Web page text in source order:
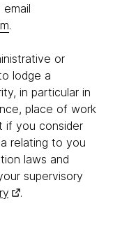
.
or
lodge a
in particular in
place of work
if you consider
relating to you
laws and
supervisory
.